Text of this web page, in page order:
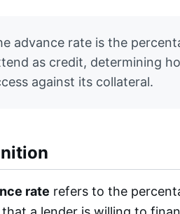
advance rate is the
as credit, determining
against its collateral.
rate refers to the